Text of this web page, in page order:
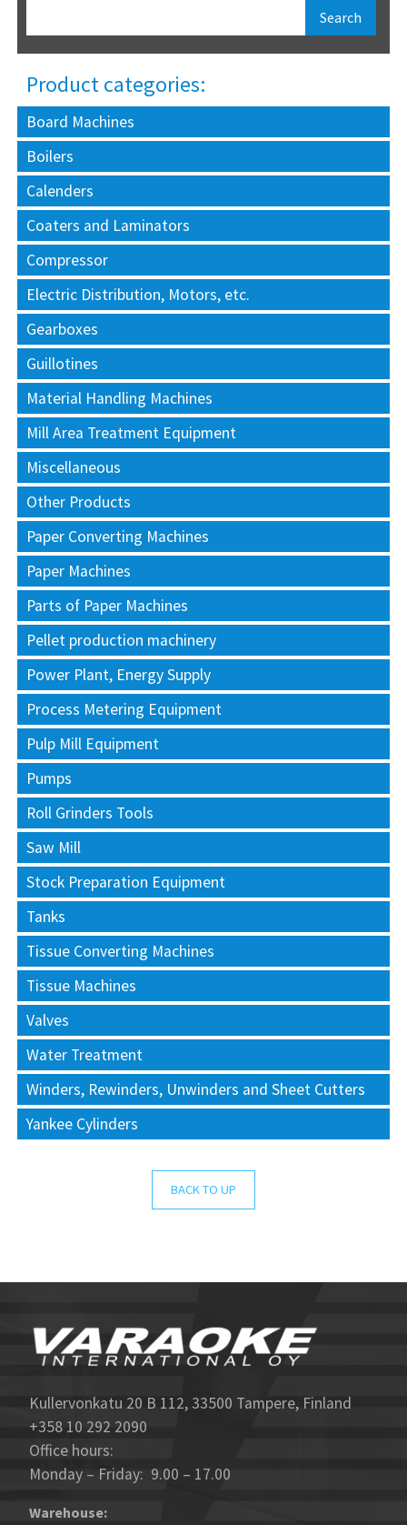
Product categories:
Board Machines
Boilers
Calenders
Coaters and Laminators
Compressor
Electric Distribution, Motors, etc.
Gearboxes
Guillotines
Material Handling Machines
Mill Area Treatment Equipment
Miscellaneous
Other Products
Paper Converting Machines
Paper Machines
Parts of Paper Machines
Pellet production machinery
Power Plant, Energy Supply
Process Metering Equipment
Pulp Mill Equipment
Pumps
Roll Grinders Tools
Saw Mill
Stock Preparation Equipment
Tanks
Tissue Converting Machines
Tissue Machines
Valves
Water Treatment
Winders, Rewinders, Unwinders and Sheet Cutters
Yankee Cylinders
BACK TO UP
Kullervonkatu 20 B 112, 33500 Tampere, Finland
+358 10 292 2090
Office hours:
Monday – Friday: 9.00 – 17.00
Warehouse: